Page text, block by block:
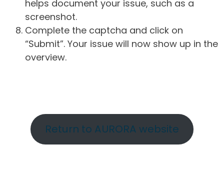
helps document your issue, such as a
screenshot.
Complete the captcha and click on
“Submit”. Your issue will now show up in the
overview.
Return to AURORA website